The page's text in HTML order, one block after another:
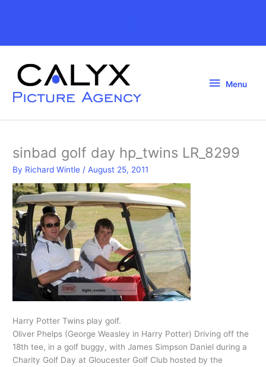
Header
Menu
Menu
sinbad golf day hp_twins LR_8299
By Richard Wintle / August 25, 2011
Harry Potter Twins play golf.
Oliver Phelps (George Weasley in Harry Potter) Driving off the
18th tee, in a golf buggy, with James Simpson Daniel during a
Charity Golf Day at Gloucester Golf Club hosted by the